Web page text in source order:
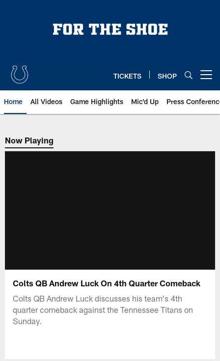
TICKETS SHOP
Home All Videos Game Highlights Mic'd Up Press
Now Playing
Now Playing
Colts QB Andrew Luck On 4th Quarter Comeback
Colts QB Andrew Luck discusses his team's 4th
quarter comeback against the Tennessee Titans on
Sunday.